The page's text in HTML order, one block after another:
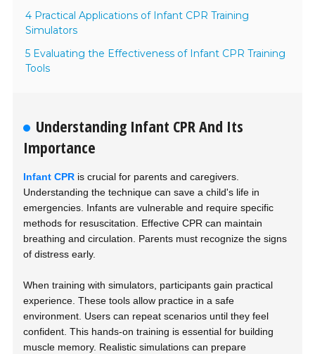
4 Practical Applications of Infant CPR Training
Simulators
5 Evaluating the Effectiveness of Infant CPR Training
Tools
Understanding Infant CPR And Its
Importance
Infant CPR is crucial for parents and caregivers.
Understanding the technique can save a child's life in
emergencies. Infants are vulnerable and require specific
methods for resuscitation. Effective CPR can maintain
breathing and circulation. Parents must recognize the signs
of distress early.
When training with simulators, participants gain practical
experience. These tools allow practice in a safe
environment. Users can repeat scenarios until they feel
confident. This hands-on training is essential for building
muscle memory. Realistic simulations can prepare